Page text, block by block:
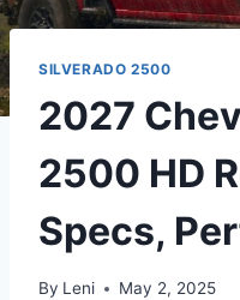
SILVERADO 2500
2027
2500 HD
Specs,
By Leni May 2, 2025